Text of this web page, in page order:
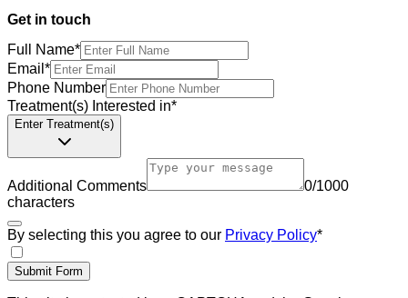
Get in touch
Full Name*
Email *
Phone Number
Treatment(s) Interested in*
Enter Treatment(s)
Additional Comments 0/1000
characters
By selecting this you agree to our Privacy Policy*
Submit Form